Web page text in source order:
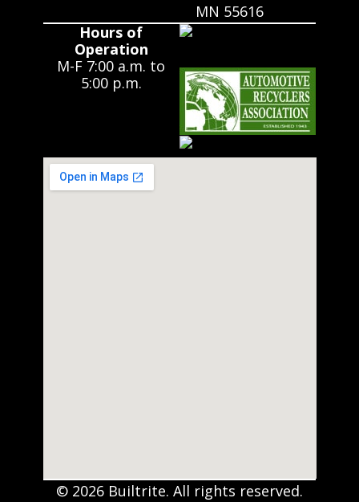
MN 55616
Hours of
Operation
M-F 7:00 a.m. to
5:00 p.m.
© 2026 Builtrite. All rights reserved.